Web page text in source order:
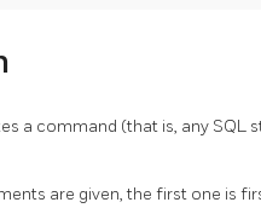
a command (that is, any SQL
are given, the first one is